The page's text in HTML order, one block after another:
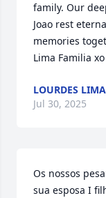
family. Our
Joao rest
memories
Lima Familia xo
LOURDES LIMA
Jul 30, 2025
Os nossos
sua esposa I